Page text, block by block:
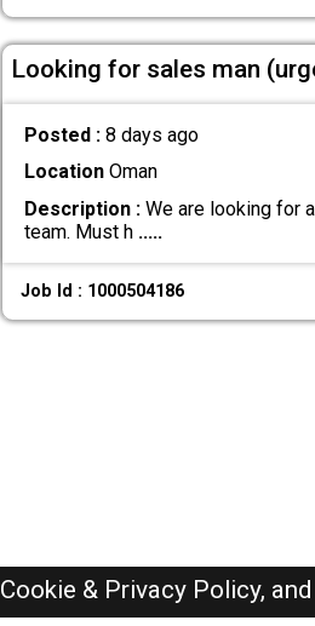
Looking for sales man
Posted : 8 days ago
LocationOman
Description :We are looking for
team. Must h .....
Job Id : 1000504186
Cookie & Privacy Policy,